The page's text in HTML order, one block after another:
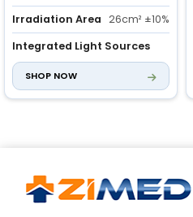
Irradiation Area 26cm² ±10%
Integrated Light Sources
Three light sources for
diverse clinical needs
SHOP NOW